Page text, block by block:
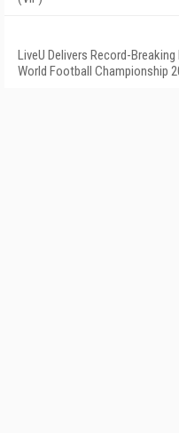
LiveU Delivers Record-
World Football Championship